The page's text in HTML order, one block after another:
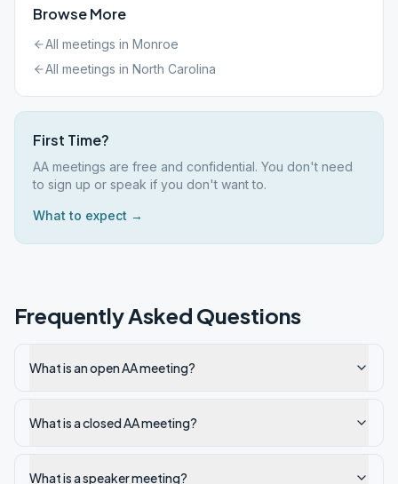
Browse More
All meetings in Monroe
All meetings in North Carolina
First Time?
AA meetings are free and confidential. You don't need
to sign up or speak if you don't want to.
What to expect →
Frequently Asked Questions
What is an open AA meeting?
What is a closed AA meeting?
What is a speaker meeting?